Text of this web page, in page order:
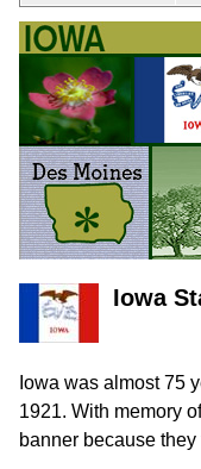
Iowa
Iowa was almost 75
1921. With memory
banner because